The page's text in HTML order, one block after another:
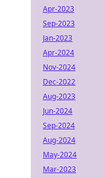
Apr-2023
Sep-2023
Jan-2023
Apr-2024
Nov-2024
Dec-2022
Aug-2023
Jun-2024
Sep-2024
Aug-2024
May-2024
Mar-2023